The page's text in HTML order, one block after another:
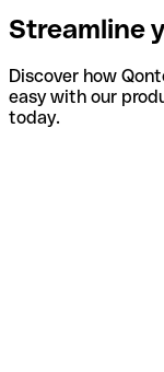
Streamline
Discover how
easy with our
today.